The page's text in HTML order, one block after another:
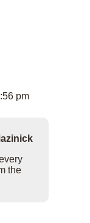
pm
the